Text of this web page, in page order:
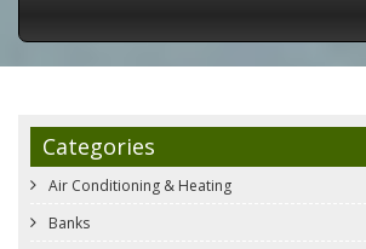
Categories
Air Conditioning & Heating
Banks